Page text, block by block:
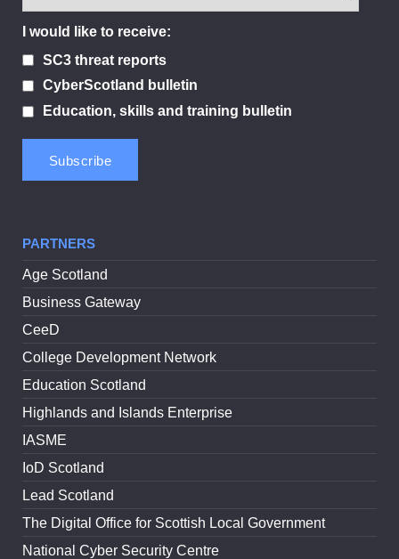
I would like to receive:
SC3 threat reports
CyberScotland bulletin
Education, skills and training bulletin
PARTNERS
Age Scotland
Business Gateway
CeeD
College Development Network
Education Scotland
Highlands and Islands Enterprise
IASME
IoD Scotland
Lead Scotland
The Digital Office for Scottish Local Government
National Cyber Security Centre